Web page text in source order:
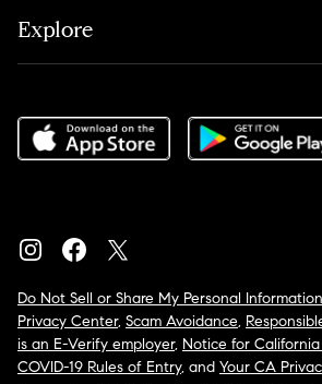
Explore
Do Not Sell or Share My Personal Information
Privacy Center, Scam Avoidance,
is an E-Verify employer, Notice for
COVID-19 Rules of Entry, and Your CA